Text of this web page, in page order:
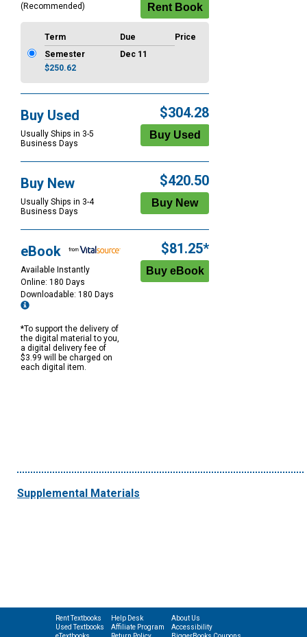
(Recommended)
Term Due
Price
Semester
Dec 11
$250.62
Buy Used
Usually Ships in 3-5
Business Days
$304.28
Buy New
Usually Ships in 3-4
Business Days
$420.50
eBook
Available Instantly
Online: 180 Days
Downloadable: 180 Days
*To support the delivery of
the digital material to you,
a digital delivery fee of
$3.99 will be charged on
each digital item.
$81.25*
Supplemental Materials
Rent Textbooks
Used Textbooks
Help Desk
Affiliate Program
About Us
Accessibility